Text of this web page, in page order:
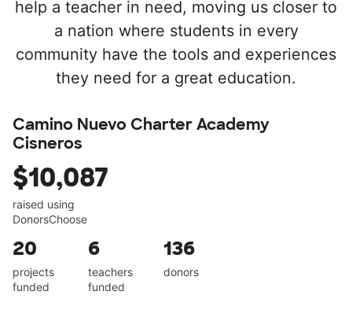
help a teacher in need, moving us closer to
a nation where students in every
community have the tools and experiences
they need for a great education.
Camino Nuevo Charter Academy
Cisneros
$10,087
raised using
DonorsChoose
20
projects
funded
6
teachers
funded
136
donors